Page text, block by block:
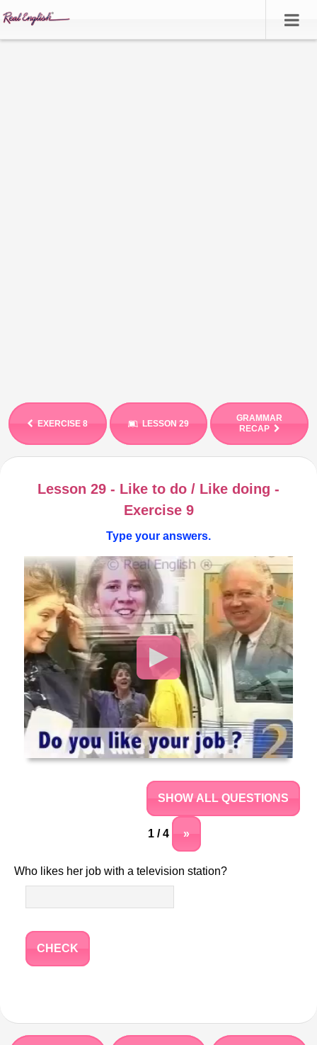
EXERCISE 8 LESSON 29
GRAMMAR
RECAP
Lesson 29 - Like to do / Like doing -
Exercise 9
Type your answers.
Video
Player
SHOW ALL QUESTIONS
1 / 4 »
Who likes her job with a television station?
CHECK